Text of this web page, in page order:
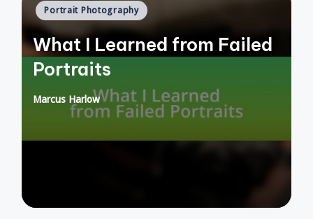
Posted
in
Portrait Photography
What I Learned from Failed
Portraits
Posted
Marcus Harlow